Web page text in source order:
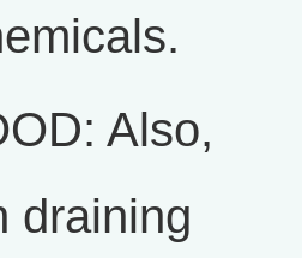
Also,
draining